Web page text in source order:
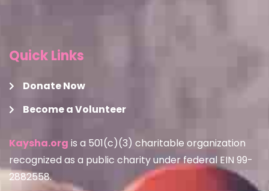
Quick Links
Donate Now
Become a Volunteer
Kaysha.org is a 501(c)(3) charitable organization
recognized as a public charity under federal EIN 99-
2882558.